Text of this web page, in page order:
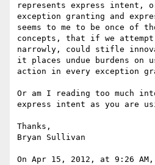
represents express
exception granting and
seems to me to be once of
concepts, that if we
narrowly, could stifle
it places undue burdens
action in every exception
Or am I reading too much
express intent as you are
Thanks,
Bryan Sullivan
On Apr 15, 2012, at 9:26